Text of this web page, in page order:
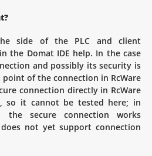
side of the PLC and client
the Domat IDE help. In the case
and possibly its security is
of the connection in RcWare
connection directly in RcWare
so it cannot be tested here; in
the secure connection works
not yet support connection